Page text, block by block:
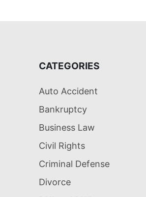
CATEGORIES
Auto Accident
Bankruptcy
Business Law
Civil Rights
Criminal Defense
Divorce